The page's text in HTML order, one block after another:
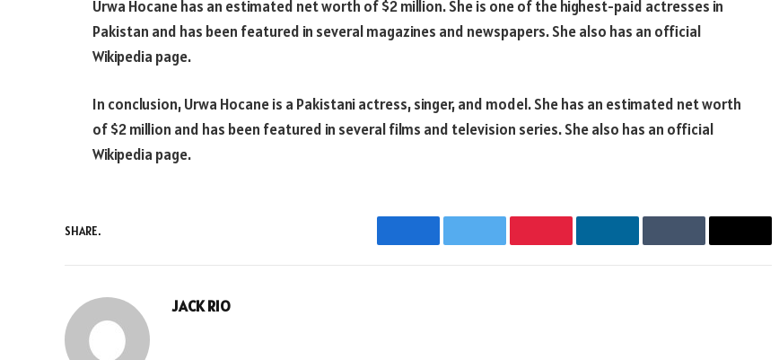
Urwa Hocane has an estimated net worth of $2 million. She is one of the highest-paid actresses in
Pakistan and has been featured in several magazines and newspapers. She also has an official
Wikipedia page.
In conclusion, Urwa Hocane is a Pakistani actress, singer, and model. She has an estimated net worth
of $2 million and has been featured in several films and television series. She also has an official
Wikipedia page.
SHARE.
FacebookTwitter PinterestLinkedIn Tumblr Email
JACK RIO